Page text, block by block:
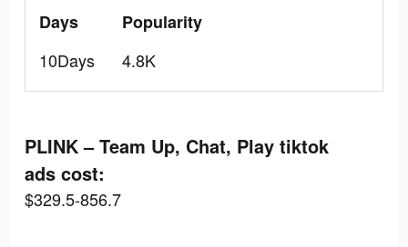
Days
10Days
Popularity
4.8K
PLINK – Team Up, Chat, Play tiktok
ads cost:
$329.5-856.7